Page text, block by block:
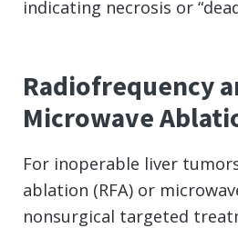
indicating necrosis or
Radiofrequency
Microwave
For inoperable liver
ablation (RFA) or
nonsurgical targeted